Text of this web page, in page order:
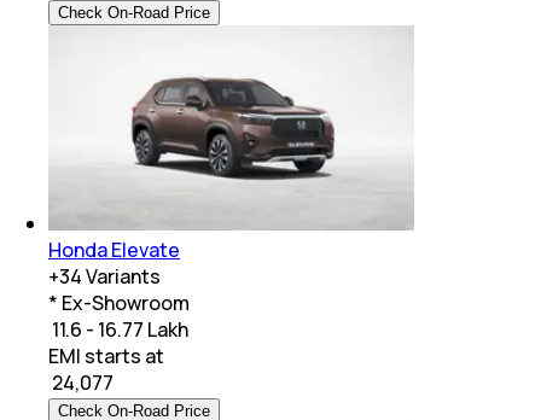
Check On-Road Price
Honda Elevate
+34Variants
* Ex-Showroom
₹ 11.6 - 16.77 Lakh
EMI starts at
24,077
Check On-Road Price